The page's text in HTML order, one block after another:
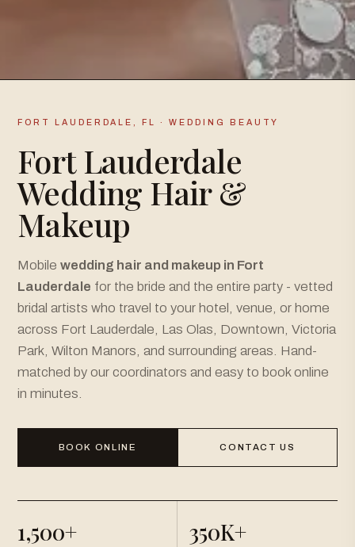
FORT LAUDERDALE, FL · WEDDING BEAUTY
Fort Lauderdale
Wedding Hair &
Makeup
Mobile wedding hair and makeup in Fort
Lauderdale for the bride and the entire party - vetted
bridal artists who travel to your hotel, venue, or home
across Fort Lauderdale, Las Olas, Downtown, Victoria
Park, Wilton Manors, and surrounding areas. Hand-
matched by our coordinators and easy to book online
in minutes.
BOOK ONLINE CONTACT US
1,500+ 350K+